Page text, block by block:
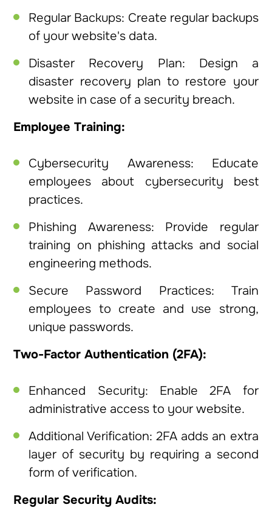
Regular Backups: Create regular backups
of your website's data.
Disaster Recovery Plan: Design a
disaster recovery plan to restore your
website in case of a security breach.
Employee Training:
Cybersecurity Awareness: Educate
employees about cybersecurity best
practices.
Phishing Awareness: Provide regular
training on phishing attacks and social
engineering methods.
Secure Password Practices: Train
employees to create and use strong,
unique passwords.
Two-Factor Authentication (2FA):
Enhanced Security: Enable 2FA for
administrative access to your website.
Additional Verification: 2FA adds an extra
layer of security by requiring a second
form of verification.
Regular Security Audits: